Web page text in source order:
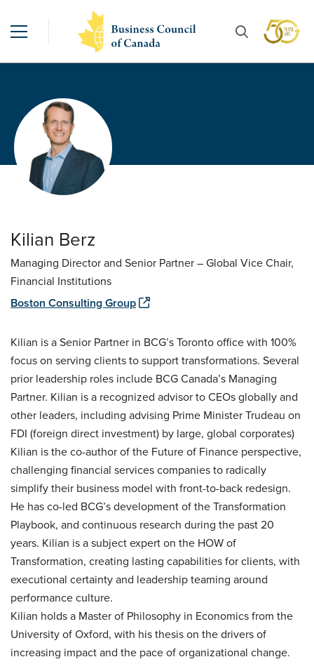
Kilian Berz
Managing Director and Senior Partner – Global Vice Chair,
Financial Institutions
Boston Consulting Group
Kilian is a Senior Partner in BCG’s Toronto office with 100%
focus on serving clients to support transformations. Several
prior leadership roles include BCG Canada’s Managing
Partner. Kilian is a recognized advisor to CEOs globally and
other leaders, including advising Prime Minister Trudeau on
FDI (foreign direct investment) by large, global corporates)
Kilian is the co-author of the Future of Finance perspective,
challenging financial services companies to radically
simplify their business model with front-to-back redesign.
He has co-led BCG’s development of the Transformation
Playbook, and continuous research during the past 20
years. Kilian is a subject expert on the HOW of
Transformation, creating lasting capabilities for clients, with
executional certainty and leadership teaming around
performance culture.
Kilian holds a Master of Philosophy in Economics from the
University of Oxford, with his thesis on the drivers of
increasing impact and the pace of organizational change.